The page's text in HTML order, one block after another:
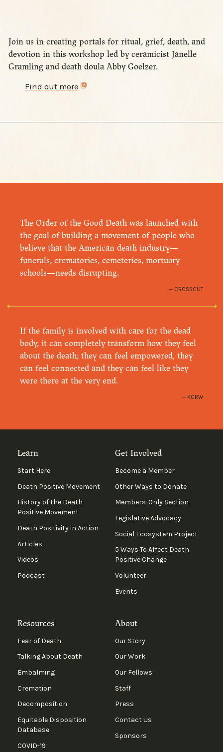
Join us in creating portals for ritual, grief, death, and
devotion in this workshop led by ceramicist Janelle
Gramling and death doula Abby Goelzer.
Find out more
The Order of the Good Death was launched with
the goal of building a movement of people who
believe that the American death industry—
funerals, crematories, cemeteries, mortuary
schools—needs disrupting.
CROSSCUT
If the family is involved with care for the dead
body, it can completely transform how they feel
about the death; they can feel empowered, they
can feel connected and they can feel like they
were there at the very end.
KCRW
Learn
Start Here
Death Positive Movement
History of the Death
Positive Movement
Death Positivity in Action
Articles
Videos
Podcast
Get Involved
Become a Member
Other Ways to Donate
Members-Only Section
Legislative Advocacy
Social Ecosystem Project
5 Ways To Affect Death
Positive Change
Volunteer
Events
Resources
Fear of Death
Talking About Death
Embalming
Cremation
Decomposition
Equitable Disposition
Database
COVID-19
About
Our Story
Our Work
Our Fellows
Staff
Press
Contact Us
Sponsors